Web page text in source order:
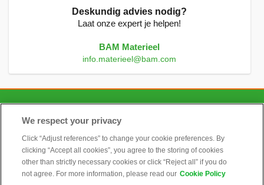
Deskundig advies nodig?
Laat onze expert je helpen!
BAM Materieel
info.materieel@bam.com
CONTACT
ALGEMEEN
We respect your privacy
Click “Adjust references” to change your cookie preferences. By
clicking “Accept all cookies”, you agree to the storing of cookies
other than strictly necessary cookies or click “Reject all” if you do
not agree. For more information, please read our Cookie Policy